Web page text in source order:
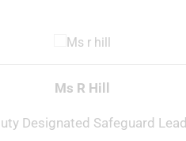
Ms R Hill
Designated Safeguard Lead